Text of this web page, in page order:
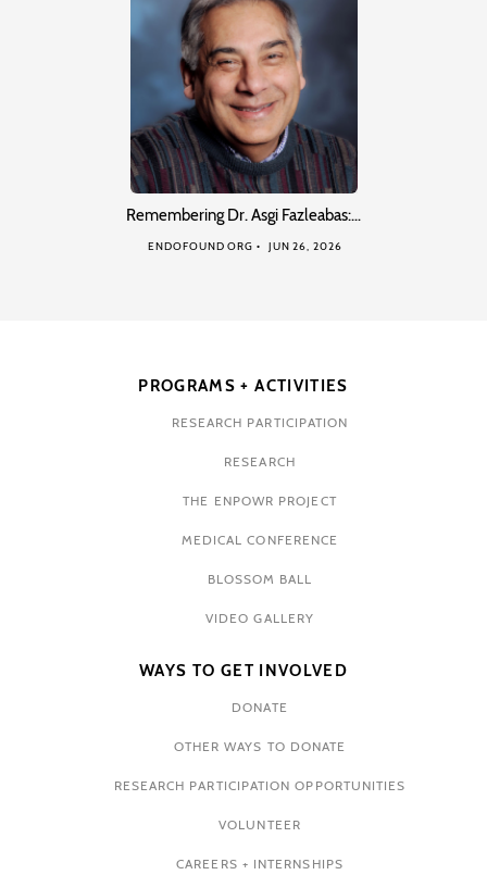
Remembering Dr. Asgi Fazleabas:…
ENDOFOUND ORG JUN 26, 2026
PROGRAMS + ACTIVITIES
RESEARCH PARTICIPATION
RESEARCH
THE ENPOWR PROJECT
MEDICAL CONFERENCE
BLOSSOM BALL
VIDEO GALLERY
WAYS TO GET INVOLVED
DONATE
OTHER WAYS TO DONATE
RESEARCH PARTICIPATION OPPORTUNITIES
VOLUNTEER
CAREERS + INTERNSHIPS